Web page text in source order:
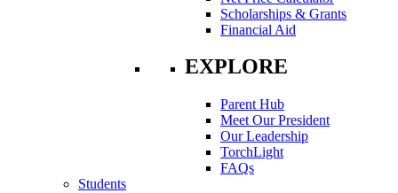
Scholarships & Grants
Financial Aid
EXPLORE
Parent Hub
Meet Our President
Our Leadership
TorchLight
FAQs
Students